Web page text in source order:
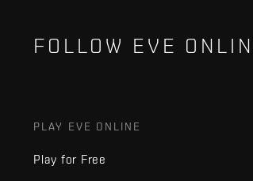
FOLLOW EVE
PLAY EVE ONLINE
Play for Free